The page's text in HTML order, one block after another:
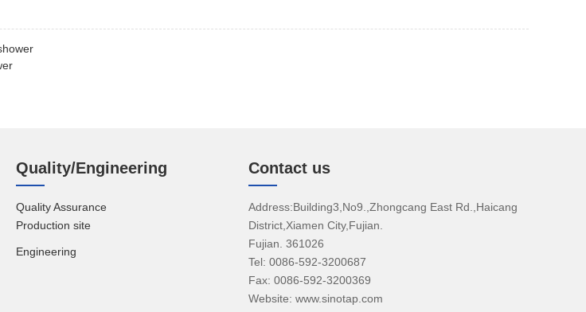
Quality/Engineering Contact us
Quality Assurance
Production site
Engineering
Address:Building3,No9.,Zhongcang East Rd.,Haicang
District,Xiamen City,Fujian.
Fujian. 361026
Tel: 0086-592-3200687
Fax: 0086-592-3200369
Website: www.sinotap.com